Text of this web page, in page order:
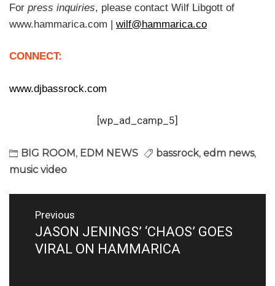
For press inquiries, please contact Wilf Libgott of
www.hammarica.com | wilf@hammarica.co
CONNECT:
www.djbassrock.com
[wp_ad_camp_5]
BIG ROOM, EDM NEWS bassrock, edm news,
music video
Post
navigation
Previous
Previous
post:
JASON JENINGS’ ‘CHAOS’ GOES
VIRAL ON HAMMARICA